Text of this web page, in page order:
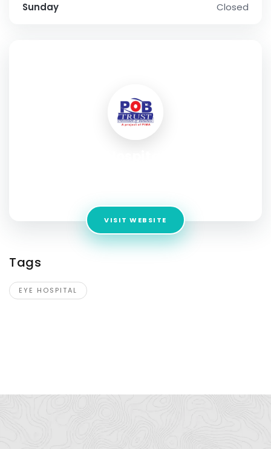
Sunday
Closed
VISIT WEBSITE
Tags
EYE HOSPITAL